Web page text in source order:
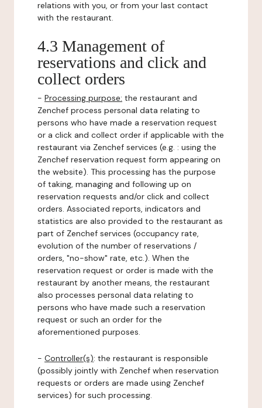
relations with you, or from your last contact
with the restaurant.
4.3 Management of
reservations and click and
collect orders
- Processing purpose: the restaurant and
Zenchef process personal data relating to
persons who have made a reservation request
or a click and collect order if applicable with the
restaurant via Zenchef services (e.g. : using the
Zenchef reservation request form appearing on
the website). This processing has the purpose
of taking, managing and following up on
reservation requests and/or click and collect
orders. Associated reports, indicators and
statistics are also provided to the restaurant as
part of Zenchef services (occupancy rate,
evolution of the number of reservations /
orders, "no-show" rate, etc.). When the
reservation request or order is made with the
restaurant by another means, the restaurant
also processes personal data relating to
persons who have made such a reservation
request or such an order for the
aforementioned purposes.
- Controller(s): the restaurant is responsible
(possibly jointly with Zenchef when reservation
requests or orders are made using Zenchef
services) for such processing.